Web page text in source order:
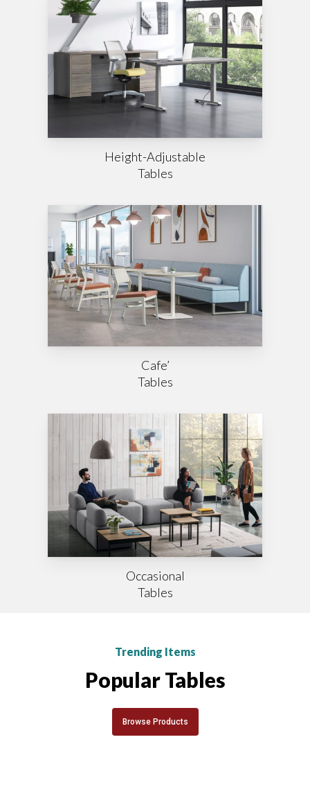
Height-Adjustable
Tables
Cafe’
Tables
Occasional
Tables
Trending Items
Popular Tables
Browse Products